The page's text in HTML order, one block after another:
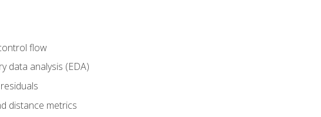
flow
data analysis (EDA)
distance metrics